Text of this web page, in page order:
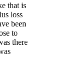
that is
loss
been
to
there